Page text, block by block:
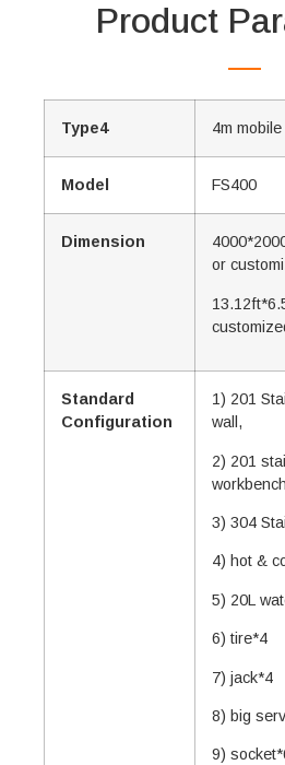
Product
Type4 4m
Model FS400
Dimension
or
Standard
Configuration
1) 201
wall,
2) 201
3) 304
4) hot &
5) 20L
6) tire*4
7) jack*4
8) big
9)